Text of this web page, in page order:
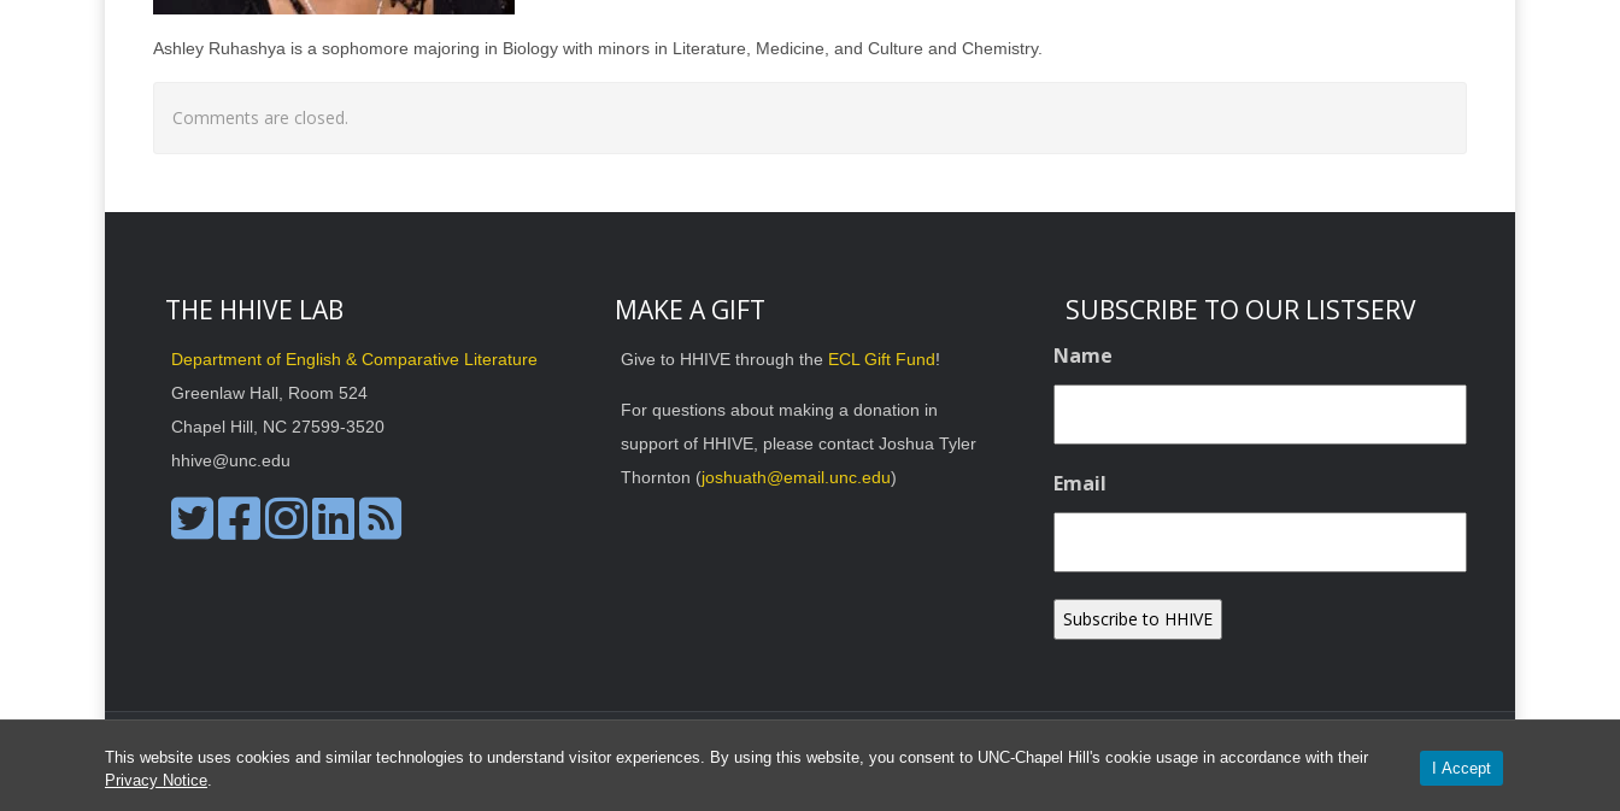
This website uses cookies and similar technologies to understand visitor experiences. By using this website, you consent to UNC-Chapel Hill's cookie usage in accordance with their
Privacy Notice
I Accept
Ashley Ruhashya is a sophomore majoring in Biology with minors in Literature, Medicine, and Culture and Chemistry.
Comments are closed.
THE HHIVE LAB
Department of English & Comparative Literature
Greenlaw Hall, Room 524
Chapel Hill, NC 27599-3520
hhive@unc.edu
MAKE A GIFT
Give to HHIVE through the ECL Gift Fund!
For questions about making a donation in
support of HHIVE, please contact Joshua Tyler
Thornton (joshuath@email.unc.edu)
SUBSCRIBE TO OUR LISTSERV
Name
Email
© 2026 HHIVE Lab